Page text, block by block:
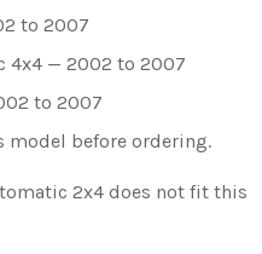
to 2007
4x4 — 2002 to 2007
to 2007
model before ordering.
2x4 does not fit this